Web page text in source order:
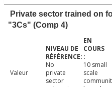
Private sector trained on
"3Cs" (Comp 4)
Valeur
No
private
sector
10 small
scale